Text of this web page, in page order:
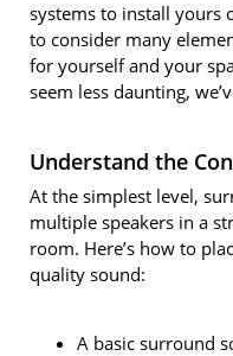
systems to install yours
to consider many
for yourself and your
seem less daunting,
Understand the
At the simplest level,
multiple speakers in a
room. Here’s how to
quality sound:
A basic surround